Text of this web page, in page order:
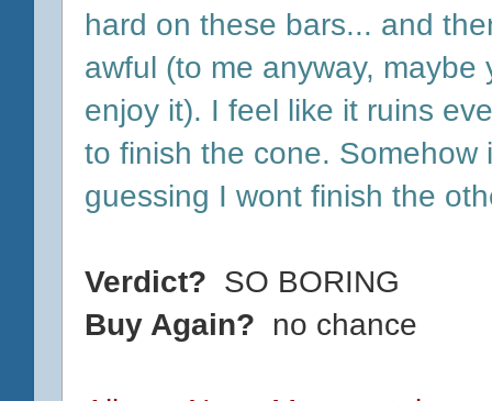
hard on these bars... and
awful (to me anyway,
enjoy it). I feel like it ruins
to finish the cone. Somehow
guessing I wont finish the
Verdict? SO BORING
Buy Again? no chance